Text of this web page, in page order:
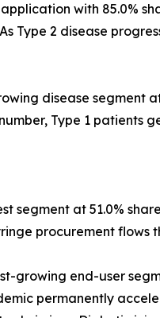
with 85.0%
Type 2 disease
disease segment
Type 1 patients
segment at 51.0%
procurement
growing end-user
permanently